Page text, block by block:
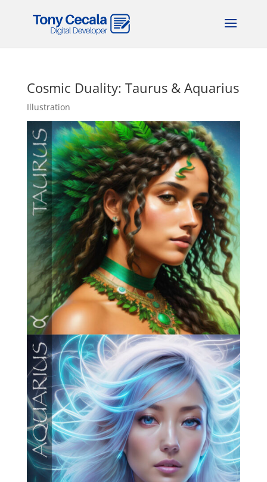
Cosmic Duality: Taurus & Aquarius
Illustration